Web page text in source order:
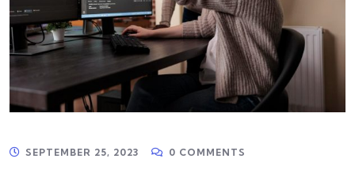
SEPTEMBER 25, 2023 0 COMMENTS